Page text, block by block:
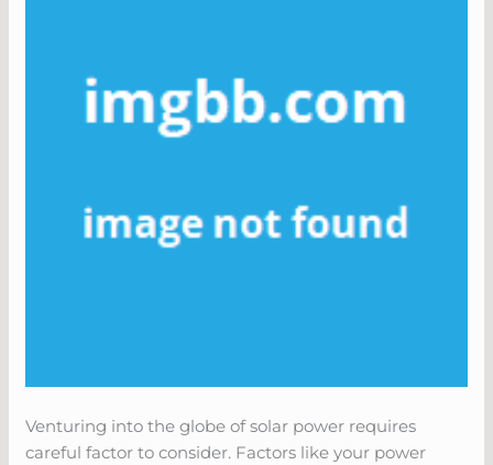
Venturing into the globe of solar power requires
careful factor to consider. Factors like your power